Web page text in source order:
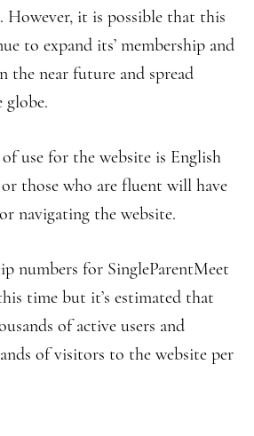
However, it is possible that this
to expand its’ membership and
the near future and spread
use for the website is English
or those who are fluent will have
navigating the website.
numbers for SingleParentMeet
time but it’s estimated that
of active users and
of visitors to the website per